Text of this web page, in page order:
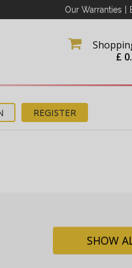
Our Warranties
£
REGISTER
SHOW